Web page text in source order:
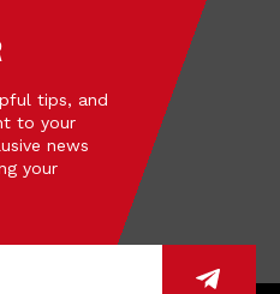
tips, and
to your
news
your